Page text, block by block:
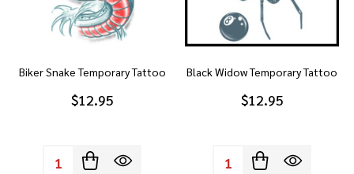
Biker Snake Temporary Tattoo
$12.95
Quantity:
Black Widow Temporary Tattoo
$12.95
Quantity: